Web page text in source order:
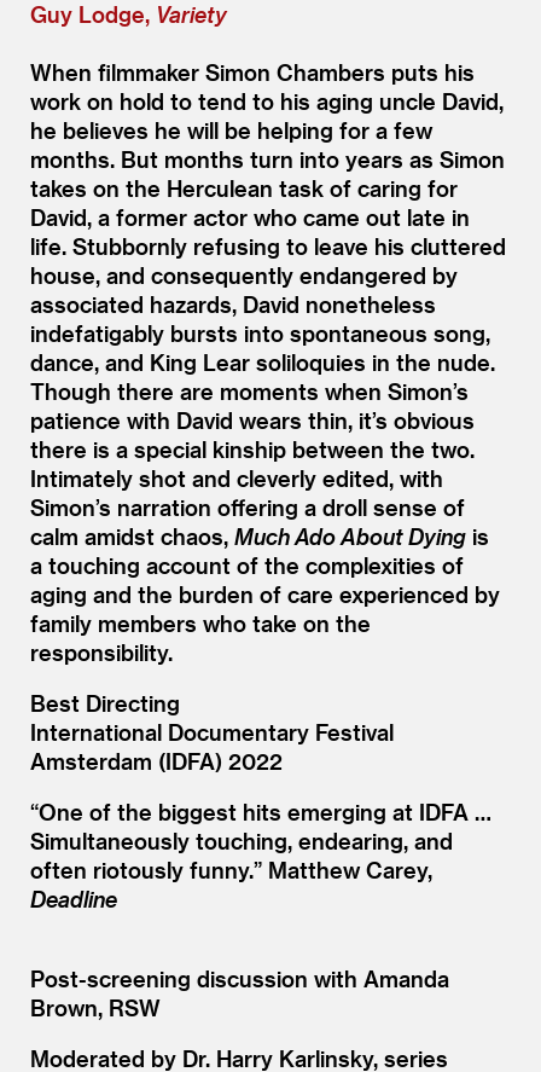
Guy Lodge, Variety
When filmmaker Simon Chambers puts his
work on hold to tend to his aging uncle David,
he believes he will be helping for a few
months. But months turn into years as Simon
takes on the Herculean task of caring for
David, a former actor who came out late in
life. Stubbornly refusing to leave his cluttered
house, and consequently endangered by
associated hazards, David nonetheless
indefatigably bursts into spontaneous song,
dance, and King Lear soliloquies in the nude.
Though there are moments when Simon’s
patience with David wears thin, it’s obvious
there is a special kinship between the two.
Intimately shot and cleverly edited, with
Simon’s narration offering a droll sense of
calm amidst chaos, Much Ado About Dying is
a touching account of the complexities of
aging and the burden of care experienced by
family members who take on the
responsibility.
Best Directing
International Documentary Festival
Amsterdam (IDFA) 2022
“One of the biggest hits emerging at IDFA …
Simultaneously touching, endearing, and
often riotously funny.” Matthew Carey,
Deadline
Post-screening discussion with Amanda
Brown, RSW
Moderated by Dr. Harry Karlinsky, series